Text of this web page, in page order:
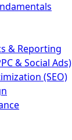
& Reporting
& Social Ads)
(SEO)